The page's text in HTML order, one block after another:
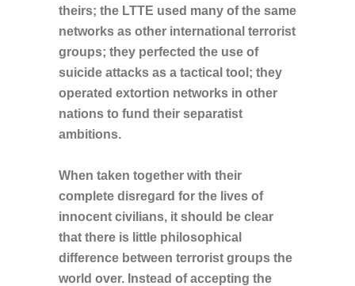
theirs; the LTTE used many of the same
networks as other international terrorist
groups; they perfected the use of
suicide attacks as a tactical tool; they
operated extortion networks in other
nations to fund their separatist
ambitions.
When taken together with their
complete disregard for the lives of
innocent civilians, it should be clear
that there is little philosophical
difference between terrorist groups the
world over. Instead of accepting the